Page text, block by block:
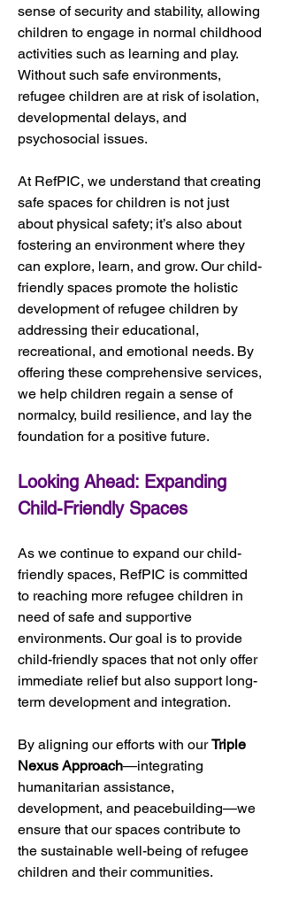
sense of security and stability, allowing
children to engage in normal childhood
activities such as learning and play.
Without such safe environments,
refugee children are at risk of isolation,
developmental delays, and
psychosocial issues.
At RefPIC, we understand that creating
safe spaces for children is not just
about physical safety; it’s also about
fostering an environment where they
can explore, learn, and grow. Our child-
friendly spaces promote the holistic
development of refugee children by
addressing their educational,
recreational, and emotional needs. By
offering these comprehensive services,
we help children regain a sense of
normalcy, build resilience, and lay the
foundation for a positive future.
Looking Ahead: Expanding
Child-Friendly Spaces
As we continue to expand our child-
friendly spaces, RefPIC is committed
to reaching more refugee children in
need of safe and supportive
environments. Our goal is to provide
child-friendly spaces that not only offer
immediate relief but also support long-
term development and integration.
By aligning our efforts with our Triple
Nexus Approach—integrating
humanitarian assistance,
development, and peacebuilding—we
ensure that our spaces contribute to
the sustainable well-being of refugee
children and their communities.